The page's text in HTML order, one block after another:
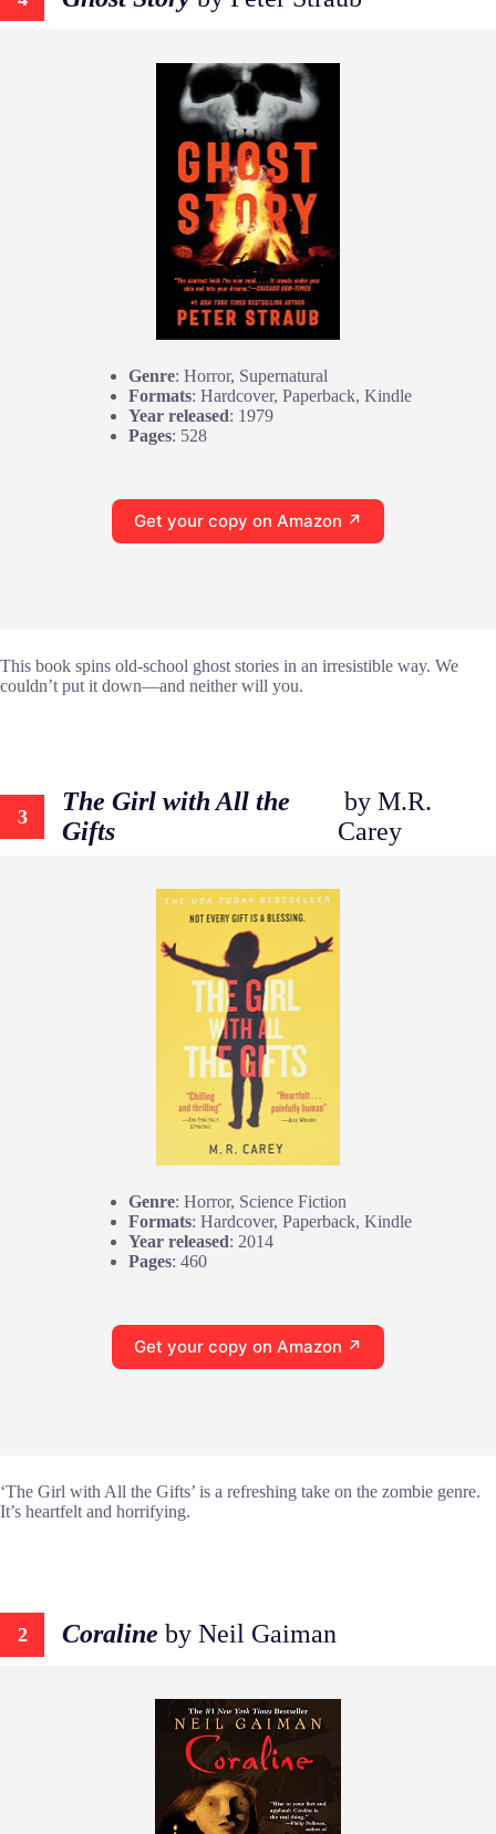
Genre: Horror, Supernatural
Formats: Hardcover, Paperback, Kindle
Year released: 1979
Pages: 528
Get your copy on Amazon ↗
This book spins old-school ghost stories in an irresistible way. We
couldn’t put it down—and neither will you.
3
The Girl with All the
Gifts
by M.R.
Carey
Genre: Horror, Science Fiction
Formats: Hardcover, Paperback, Kindle
Year released: 2014
Pages: 460
Get your copy on Amazon ↗
‘The Girl with All the Gifts’ is a refreshing take on the zombie genre.
It’s heartfelt and horrifying.
2 Coraline by Neil Gaiman